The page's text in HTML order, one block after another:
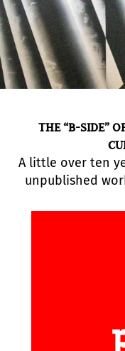
THE “B-SIDE”
A little over ten
unpublished
engravings,